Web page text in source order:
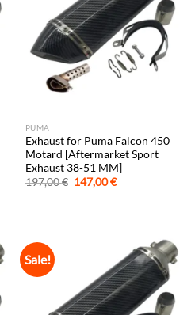
PUMA
Exhaust for Puma Falcon 450
Motard [Aftermarket Sport
Exhaust 38-51 MM]
197,00€ Original
price
147,00€Current
Sale!